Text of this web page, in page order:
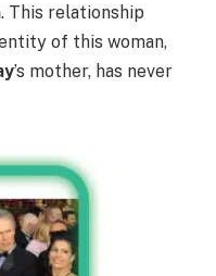
. This relationship
of this woman,
’s mother, has never